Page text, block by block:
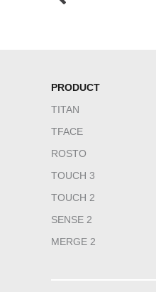
PRODUCT
TITAN
TFACE
ROSTO
TOUCH 3
TOUCH 2
SENSE 2
MERGE 2